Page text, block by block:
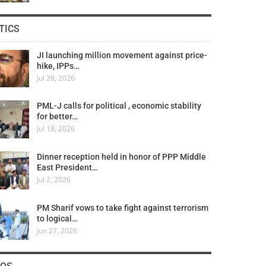
JI launching million movement against price-
hike, IPPs…
Jul 28, 2026
PML-J calls for political , economic stability
for better…
Jul 18, 2026
Dinner reception held in honor of PPP Middle
East President…
Jul 2, 2026
PM Sharif vows to take fight against terrorism
to logical…
Jun 27, 2026